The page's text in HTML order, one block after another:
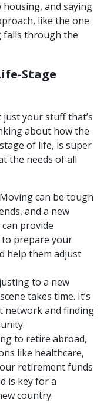
and saying
like the one
falls through the
Stage
just your stuff that’s
about how the
of life, is super
the needs of all
Moving can be tough
and a new
provide
to prepare your
help them adjust
to a new
takes time. It’s
network and finding
to retire abroad,
like healthcare,
retirement funds
is key for a
country.